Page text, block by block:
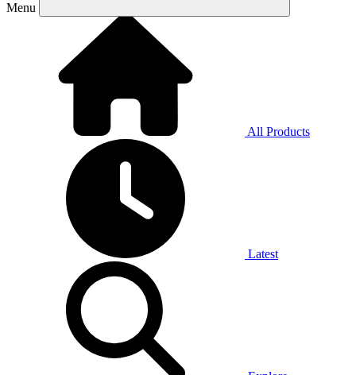
Menu
All Products
Latest